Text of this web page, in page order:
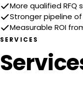
More qualified
Stronger pipeline
Measurable ROI
SERVICES